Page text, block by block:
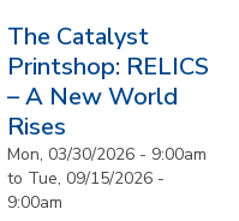
The Catalyst
Printshop: RELICS
– A New World
Rises
Mon, 03/30/2026 - 9:00am
to Tue, 09/15/2026 -
9:00am